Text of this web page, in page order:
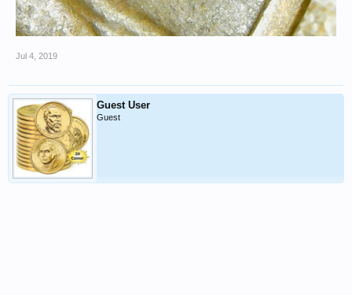
Jul 4, 2019
Guest User
Guest